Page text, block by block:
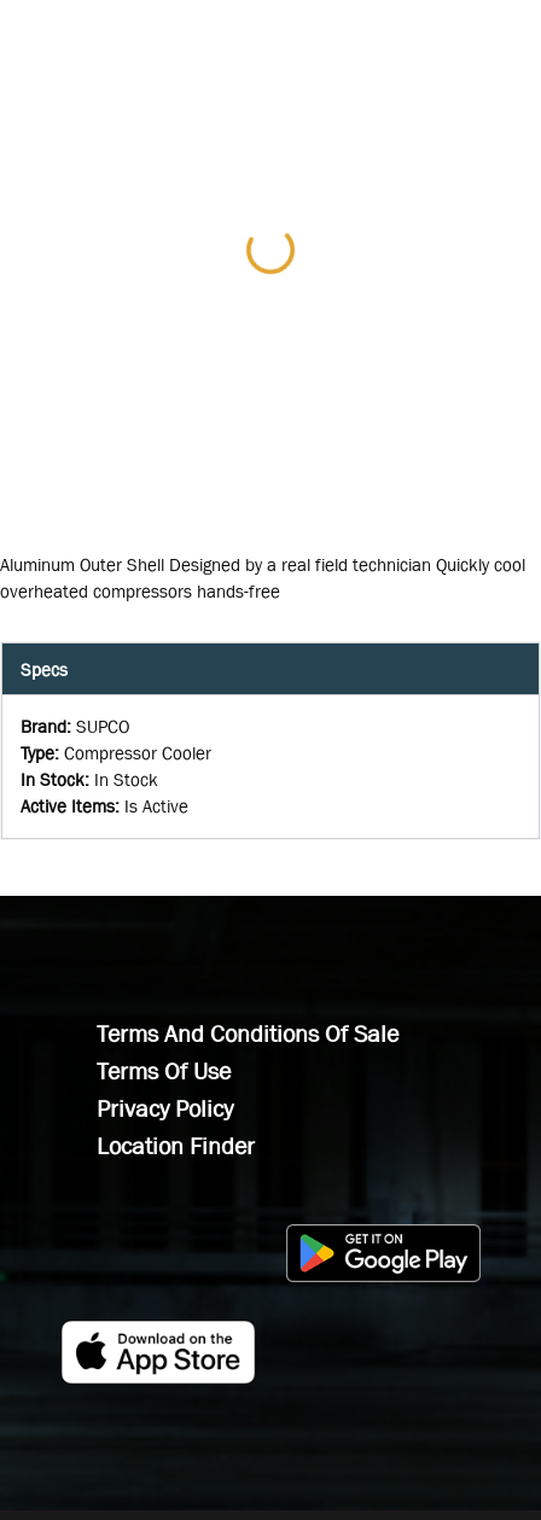
Aluminum Outer Shell Designed by a real field technician Quickly cool
overheated compressors hands-free
Specs
Brand: SUPCO
Type: Compressor Cooler
In Stock: In Stock
Active Items: Is Active
Terms And Conditions Of Sale
Terms Of Use
Privacy Policy
Location Finder